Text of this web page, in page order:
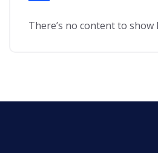
There’s no content to show